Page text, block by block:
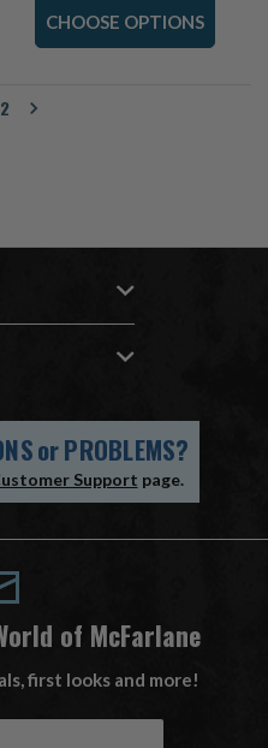
CHOOSE OPTIONS
2
orPROBLEMS?
Support page.
of McFarlane
first looks and more!